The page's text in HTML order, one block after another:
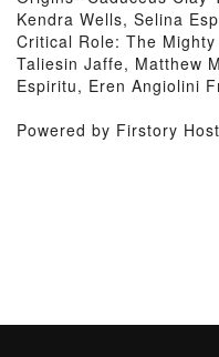
Kendra Wells, Selina
Critical Role: The
Taliesin Jaffe, Matthew
Espiritu, Eren Angiolini
Powered by Firstory